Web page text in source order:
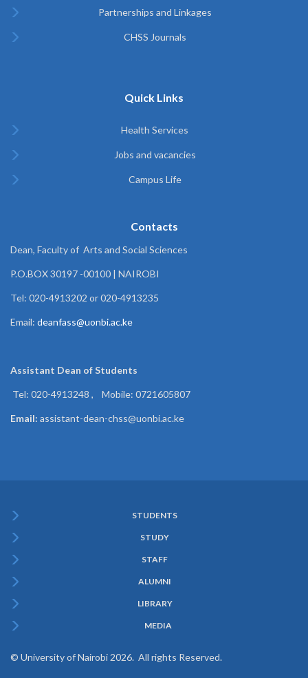
Partnerships and Linkages
CHSS Journals
Quick Links
Health Services
Jobs and vacancies
Campus Life
Contacts
Dean, Faculty of Arts and Social Sciences
P.O.BOX 30197 -00100 | NAIROBI
Tel: 020-4913202 or 020-4913235
Email: deanfass@uonbi.ac.ke
Assistant Dean ofStudents
Tel: 020-4913248 , Mobile: 0721605807
Email: assistant-dean-chss@uonbi.ac.ke
Menu
STUDENTS
STUDY
STAFF
ALUMNI
LIBRARY
MEDIA
© University of Nairobi 2026. All rights Reserved.